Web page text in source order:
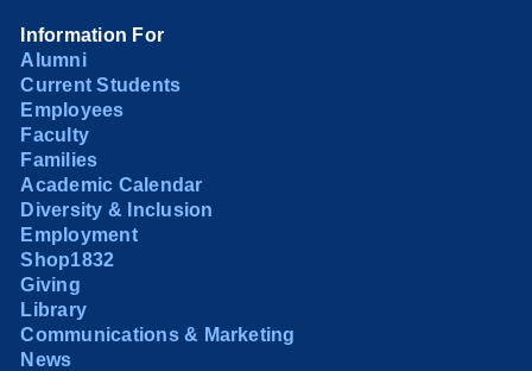
Information For
Alumni
Current Students
Employees
Faculty
Families
Academic Calendar
Diversity & Inclusion
Employment
Shop1832
Giving
Library
Communications & Marketing
News